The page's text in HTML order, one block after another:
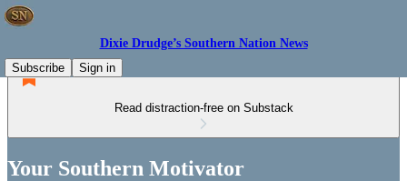
Dixie Drudge’s Southern Nation News
Subscribe
Sign in
Read distraction-free on Substack
Your Southern Motivator